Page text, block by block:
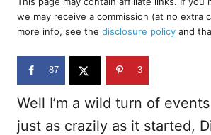
e
d
o
n
we may receive a commission (at no extra
more info, see the disclosure policy and
87 3
Well I’m a wild turn of
just as crazily as it started,